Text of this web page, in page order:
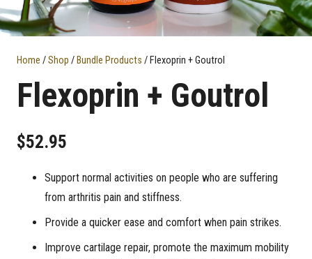
Home /Shop / Bundle Products / Flexoprin + Goutrol
Flexoprin + Goutrol
$52.95
Support normal activities on people who are suffering
from arthritis pain and stiffness.
Provide a quicker ease and comfort when pain strikes.
Improve cartilage repair, promote the maximum mobility